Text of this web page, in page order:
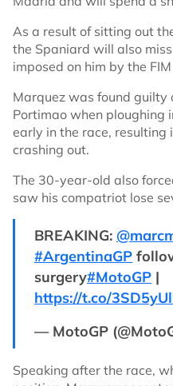
As a result of sitting out
the Spaniard will also
imposed on him by the FIM
Marquez was found guilty
Portimao when ploughing
early in the race,
crashing out.
The 30-year-old also
saw his compatriot lose
BREAKING:
#ArgentinaGP
surgery#MotoGP |
https://t.co/
— MotoGP
Speaking after the race,